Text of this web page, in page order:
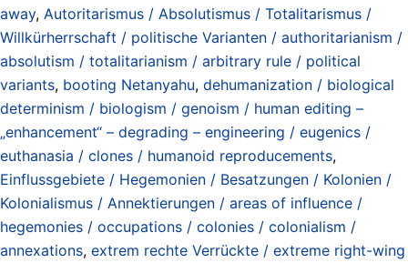
away, Autoritarismus / Absolutismus / Totalitarismus /
Willkürherrschaft / politische Varianten / authoritarianism /
absolutism / totalitarianism / arbitrary rule / political
variants, booting Netanyahu, dehumanization / biological
determinism / biologism / genoism / human editing –
„enhancement“ – degrading – engineering / eugenics /
euthanasia / clones / humanoid reproducements,
Einflussgebiete / Hegemonien / Besatzungen / Kolonien /
Kolonialismus / Annektierungen / areas of influence /
hegemonies / occupations / colonies / colonialism /
annexations, extrem rechte Verrückte / extreme right-wing